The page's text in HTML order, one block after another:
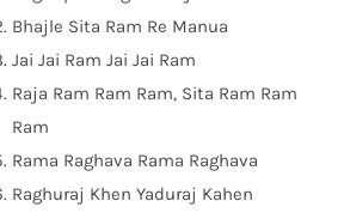
Bhajle Sita Ram Re Manua
Jai Jai Ram Jai Jai Ram
Raja Ram Ram Ram, Sita Ram Ram
Ram
Rama Raghava Rama Raghava
Raghuraj Khen Yaduraj Kahen